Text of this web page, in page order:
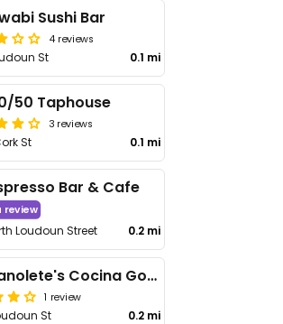
Sushi Bar
4 reviews
St 0.1 mi
50 Taphouse
3 reviews
St 0.1 mi
Bar & Cafe
review
Loudoun Street 0.2 mi
Manolete's Cocina Gourmet
1 review
St 0.2 mi